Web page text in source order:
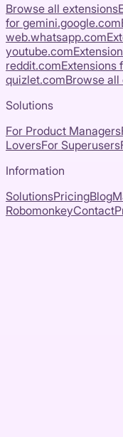
Browse all extensions
for gemini.google.com
web.whatsapp.com
youtube.com
reddit.comExtensions
quizlet.comBrowse all
Solutions
For Product Managers
LoversFor Superusers
Information
SolutionsPricingBlog
RobomonkeyContact